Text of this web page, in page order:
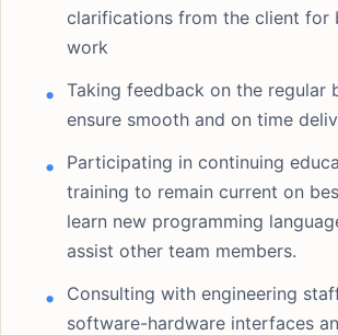
clarifications from the client for
work
Taking feedback on the regular
ensure smooth and on time
Participating in continuing
training to remain current on
learn new programming
assist other team members.
Consulting with engineering
software-hardware interfaces